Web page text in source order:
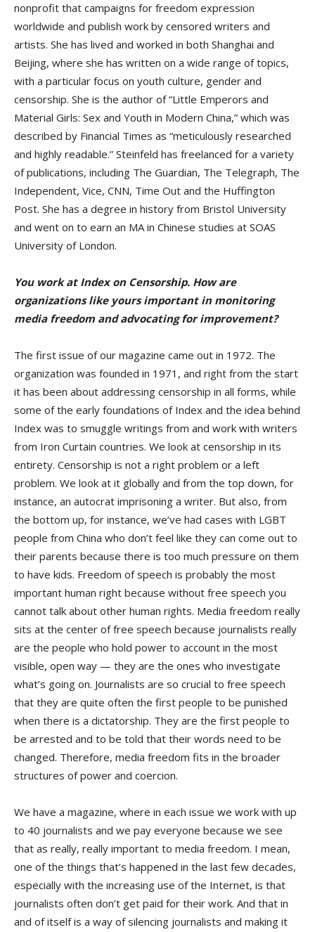
nonprofit that campaigns for freedom expression
worldwide and publish work by censored writers and
artists. She has lived and worked in both Shanghai and
Beijing, where she has written on a wide range of topics,
with a particular focus on youth culture, gender and
censorship. She is the author of “Little Emperors and
Material Girls: Sex and Youth in Modern China,” which was
described by Financial Times as “meticulously researched
and highly readable.” Steinfeld has freelanced for a variety
of publications, including The Guardian, The Telegraph, The
Independent, Vice, CNN, Time Out and the Huffington
Post. She has a degree in history from Bristol University
and went on to earn an MA in Chinese studies at SOAS
University of London.
You work at Index on Censorship. How are
organizations like yours important in monitoring
media freedom and advocating for improvement?
The first issue of our magazine came out in 1972. The
organization was founded in 1971, and right from the start
it has been about addressing censorship in all forms, while
some of the early foundations of Index and the idea behind
Index was to smuggle writings from and work with writers
from Iron Curtain countries. We look at censorship in its
entirety. Censorship is not a right problem or a left
problem. We look at it globally and from the top down, for
instance, an autocrat imprisoning a writer. But also, from
the bottom up, for instance, we’ve had cases with LGBT
people from China who don’t feel like they can come out to
their parents because there is too much pressure on them
to have kids. Freedom of speech is probably the most
important human right because without free speech you
cannot talk about other human rights. Media freedom really
sits at the center of free speech because journalists really
are the people who hold power to account in the most
visible, open way — they are the ones who investigate
what’s going on. Journalists are so crucial to free speech
that they are quite often the first people to be punished
when there is a dictatorship. They are the first people to
be arrested and to be told that their words need to be
changed. Therefore, media freedom fits in the broader
structures of power and coercion.
We have a magazine, where in each issue we work with up
to 40 journalists and we pay everyone because we see
that as really, really important to media freedom. I mean,
one of the things that’s happened in the last few decades,
especially with the increasing use of the Internet, is that
journalists often don’t get paid for their work. And that in
and of itself is a way of silencing journalists and making it